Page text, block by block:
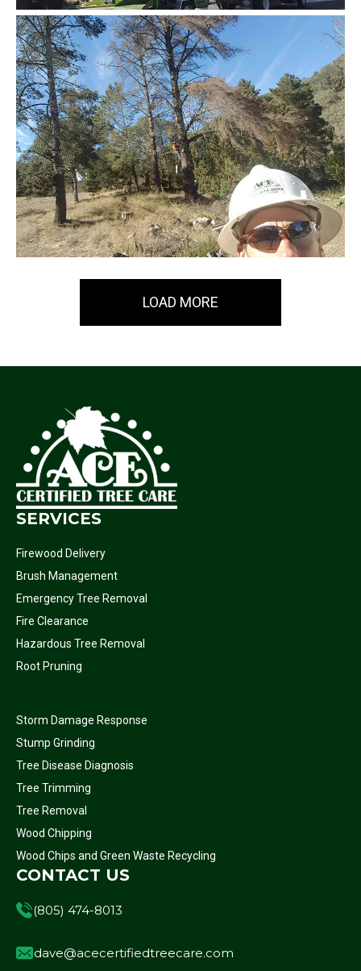
LOAD MORE
SERVICES
Firewood Delivery
Brush Management
Emergency Tree Removal
Fire Clearance
Hazardous Tree Removal
Root Pruning
Storm Damage Response
Stump Grinding
Tree Disease Diagnosis
Tree Trimming
Tree Removal
Wood Chipping
Wood Chips and Green Waste Recycling
CONTACT US
(805) 474-8013
dave@acecertifiedtreecare.com